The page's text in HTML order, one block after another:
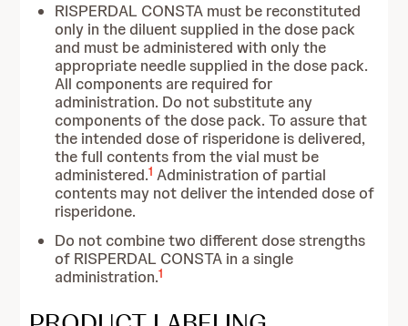
RISPERDAL CONSTA must be reconstituted
only in the diluent supplied in the dose pack
and must be administered with only the
appropriate needle supplied in the dose pack.
All components are required for
administration. Do not substitute any
components of the dose pack. To assure that
the intended dose of risperidone is delivered,
the full contents from the vial must be
administered.1 Administration of partial
contents may not deliver the intended dose of
risperidone.
Do not combine two different dose strengths
of RISPERDAL CONSTA in a single
administration.1